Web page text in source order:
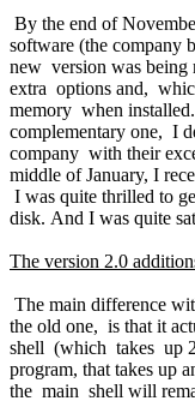
By the end of
software (the company
new version was
extra options and,
memory when
complementary one, I
company with their
middle of January, I
I was quite thrilled to
disk. And I was quite
The version 2.0
The main difference
the old one, is that it
shell (which takes up
program, that takes up
the main shell will